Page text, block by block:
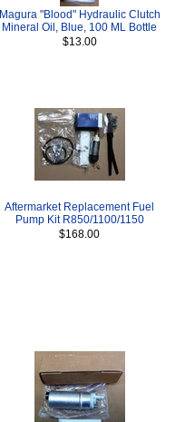
Magura "Blood" Hydraulic Clutch
Mineral Oil, Blue, 100 ML Bottle
$13.00
Aftermarket Replacement Fuel
Pump Kit R850/1100/1150
$168.00